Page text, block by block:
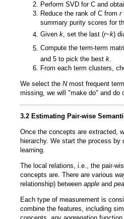
Perform SVD for C and
Reduce the rank of C from r
summary purity scores for
Given k, set the last (r−k)
Compute the term-term
and 5 to pick the best k.
From each term clusters,
We select the Nmost frequent
missing, we will "make do" and do
3.2 Estimating Pair-wise
Once the concepts are extracted,
hierarchy. We start the process
learning.
The local relations, i.e., the pair-
concepts are. There are various
relationship) between apple and
Each type of measurement is
combine the features, including